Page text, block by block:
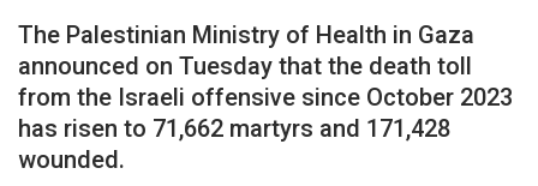
The Palestinian Ministry of Health in Gaza
announced on Tuesday that the death toll
from the Israeli offensive since October 2023
has risen to 71,662 martyrs and 171,428
wounded.